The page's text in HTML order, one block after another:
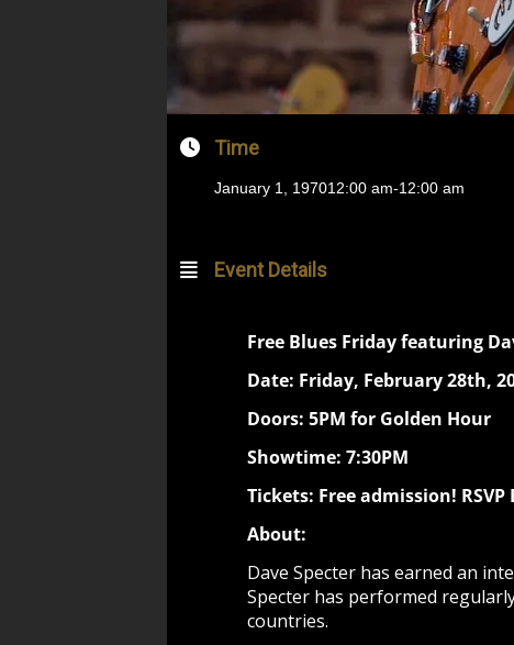
Time
January 1, 197012:00 am-12:00 am
Event Details
Free Blues Friday featuring
Date: Friday, February 28th,
Doors: 5PM for Golden Hour
Showtime: 7:30PM
Tickets: Free admission! RSVP
About:
Dave Specter has earned an
Specter has performed
countries.